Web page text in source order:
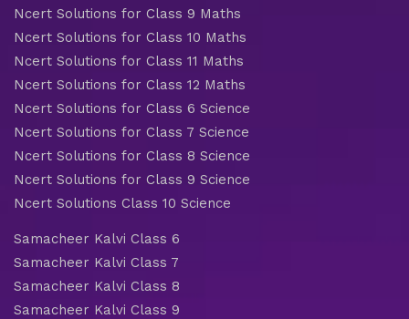
Ncert Solutions for Class 9 Maths
Ncert Solutions for Class 10 Maths
Ncert Solutions for Class 11 Maths
Ncert Solutions for Class 12 Maths
Ncert Solutions for Class 6 Science
Ncert Solutions for Class 7 Science
Ncert Solutions for Class 8 Science
Ncert Solutions for Class 9 Science
Ncert Solutions Class 10 Science
Samacheer Kalvi Class 6
Samacheer Kalvi Class 7
Samacheer Kalvi Class 8
Samacheer Kalvi Class 9